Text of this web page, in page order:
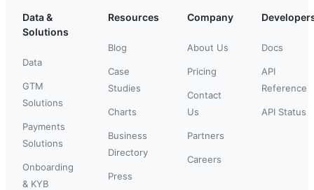
Data &
Solutions
Data
GTM
Solutions
Payments
Solutions
Onboarding
& KYB
Resources
Blog
Case
Studies
Charts
Business
Directory
Press
Company
About Us
Pricing
Contact
Us
Partners
Careers
Docs
API
Reference
API Status